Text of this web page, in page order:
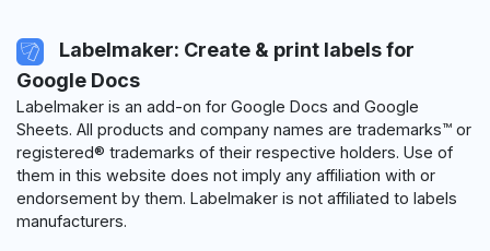
Labelmaker: Create & print labels for
Google Docs
Labelmaker is an add-on for Google Docs and Google
Sheets. All products and company names are trademarks™ or
registered® trademarks of their respective holders. Use of
them in this website does not imply any affiliation with or
endorsement by them. Labelmaker is not affiliated to labels
manufacturers.